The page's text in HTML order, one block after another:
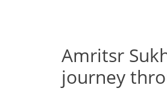
Amritsr
journey